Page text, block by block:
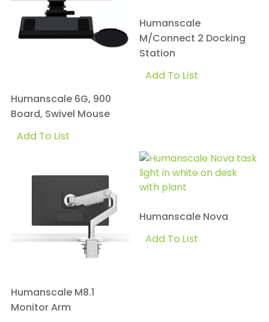
Humanscale 6G, 900
Board, Swivel Mouse
Add To List
Humanscale
M/Connect 2 Docking
Station
Add To List
Humanscale M8.1
Monitor Arm
Humanscale Nova
Add To List